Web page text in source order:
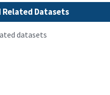
Related Datasets
datasets